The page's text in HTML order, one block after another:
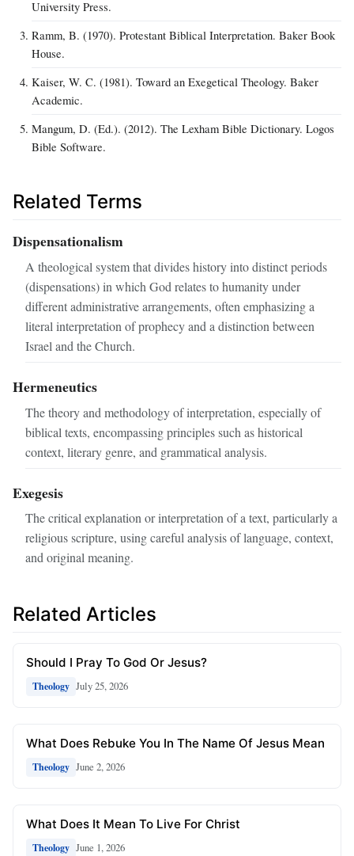
University Press.
Ramm, B. (1970). Protestant Biblical Interpretation. Baker Book
House.
Kaiser, W. C. (1981). Toward an Exegetical Theology. Baker
Academic.
Mangum, D. (Ed.). (2012). The Lexham Bible Dictionary. Logos
Bible Software.
Related Terms
Dispensationalism
A theological system that divides history into distinct periods
(dispensations) in which God relates to humanity under
different administrative arrangements, often emphasizing a
literal interpretation of prophecy and a distinction between
Israel and the Church.
Hermeneutics
The theory and methodology of interpretation, especially of
biblical texts, encompassing principles such as historical
context, literary genre, and grammatical analysis.
Exegesis
The critical explanation or interpretation of a text, particularly a
religious scripture, using careful analysis of language, context,
and original meaning.
Related Articles
Should I Pray To God Or Jesus?
Theology July 25, 2026
What Does Rebuke You In The Name Of Jesus Mean
Theology June 2, 2026
What Does It Mean To Live For Christ
Theology June 1, 2026